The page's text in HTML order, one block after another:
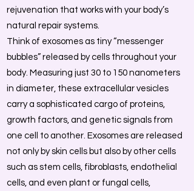
rejuvenation that works with your body’s
natural repair systems.
Think of exosomes as tiny “messenger
bubbles” released by cells throughout your
body. Measuring just 30 to 150 nanometers
in diameter, these extracellular vesicles
carry a sophisticated cargo of proteins,
growth factors, and genetic signals from
one cell to another. Exosomes are released
not only by skin cells but also by other cells
such as stem cells, fibroblasts, endothelial
cells, and even plant or fungal cells,